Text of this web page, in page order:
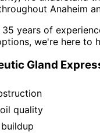
Anaheim
35 years of
we're here to
Gland
quality